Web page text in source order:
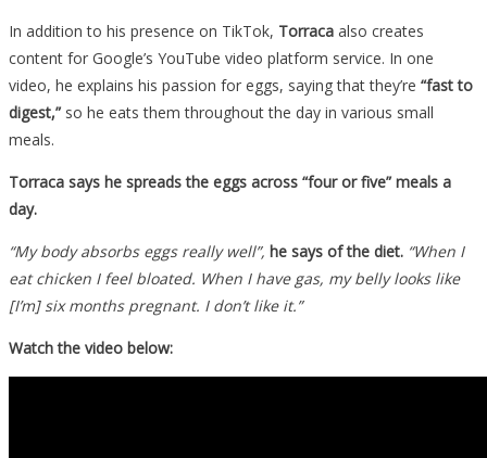
In addition to his presence on TikTok, Torraca also creates
content for Google’s YouTube video platform service. In one
video, he explains his passion for eggs, saying that they’re “fast to
digest,” so he eats them throughout the day in various small
meals.
Torraca says he spreads the eggs across “four or five” meals a
day.
“My body absorbs eggs really well”, he says of the diet. “When I
eat chicken I feel bloated. When I have gas, my belly looks like
[I’m] six months pregnant. I don’t like it.”
Watch the video below: